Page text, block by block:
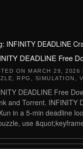
INFINITY DEADLINE
DEADLINE Free
ON MARCH 29, 2026
RPG SIMULATION
DEADLINE Free
and Torrent. INFINITY
in a 5-min deadline
use